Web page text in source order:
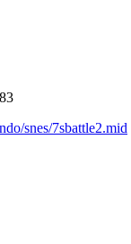
snes/7sbattle2.mid